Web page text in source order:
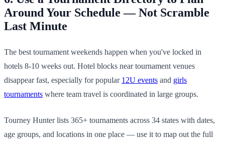
Around Your Schedule — Not Scramble
Last Minute
The best tournament weekends happen when you've locked in
hotels 8-10 weeks out. Hotel blocks near tournament venues
disappear fast, especially for popular 12U events and girls
tournaments where team travel is coordinated in large groups.
Tourney Hunter lists 365+ tournaments across 34 states with dates,
age groups, and locations in one place — use it to map out the full